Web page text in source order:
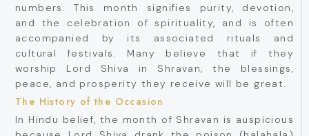
numbers. This month signifies purity, devotion,
and the celebration of spirituality, and is often
accompanied by its associated rituals and
cultural festivals. Many believe that if they
worship Lord Shiva in Shravan, the blessings,
peace, and prosperity they receive will be great.
The History of the Occasion
In Hindu belief, the month of Shravan is auspicious